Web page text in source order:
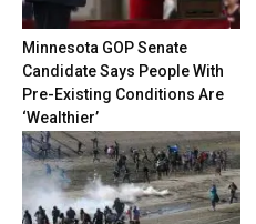
Minnesota GOP Senate
Candidate Says People With
Pre-Existing Conditions Are
‘Wealthier’